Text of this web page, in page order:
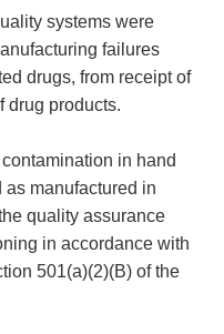
systems were
failures
drugs, from receipt of
drug products.
in hand
manufactured in
quality assurance
in accordance with
501(a)(2)(B) of the